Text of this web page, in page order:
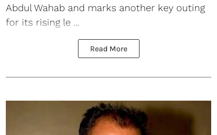
Abdul Wahab and marks another key outing
for its rising le ...
Read More